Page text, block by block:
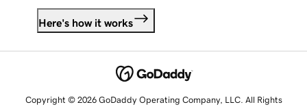
Here's how it works
Copyright © 2026 GoDaddy Operating Company, LLC. All Rights